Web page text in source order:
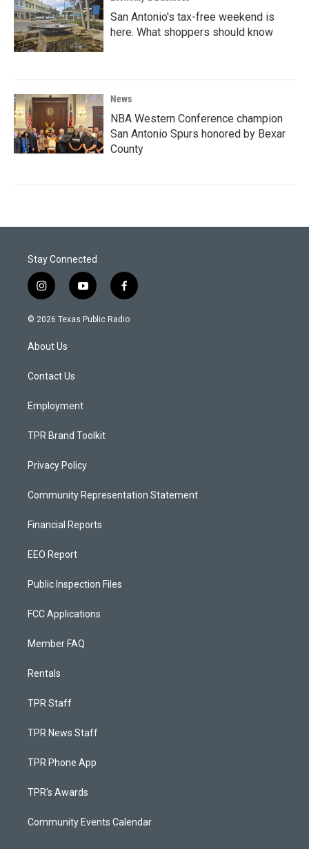
San Antonio's tax-free weekend is
here. What shoppers should know
News
NBA Western Conference champion
San Antonio Spurs honored by Bexar
County
Stay Connected
i
n
s
a
g
a
y
o
u
f
a
c
© 2026 Texas Public Radio
About Us
Contact Us
Employment
TPR Brand Toolkit
Privacy Policy
Community Representation Statement
Financial Reports
EEO Report
Public Inspection Files
FCC Applications
Member FAQ
Rentals
TPR Staff
TPR News Staff
TPR Phone App
TPR's Awards
Community Events Calendar